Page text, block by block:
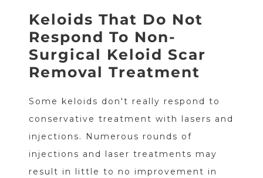
Keloids That Do Not
Respond To Non-
Surgical Keloid Scar
Removal Treatment
Some keloids don't really respond to
conservative treatment with lasers and
injections. Numerous rounds of
injections and laser treatments may
result in little to no improvement in